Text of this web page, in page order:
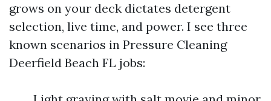
grows on your deck dictates detergent
selection, live time, and power. I see three
known scenarios in Pressure Cleaning
Deerfield Beach FL jobs: